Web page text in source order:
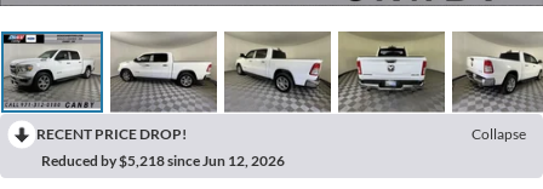
RECENT PRICE DROP!
Collapse
Reduced by $5,218 since Jun 12, 2026